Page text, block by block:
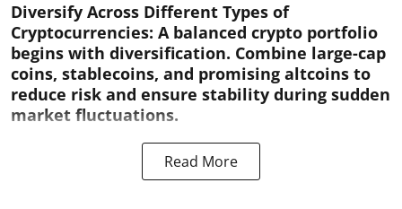
Diversify Across Different Types of
Cryptocurrencies: A balanced crypto portfolio
begins with diversification. Combine large-cap
coins, stablecoins, and promising altcoins to
reduce risk and ensure stability during sudden
market fluctuations.
Read More